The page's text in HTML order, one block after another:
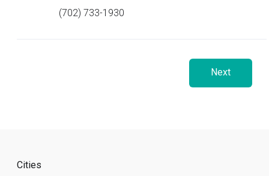
(702) 733-1930
Next
Cities